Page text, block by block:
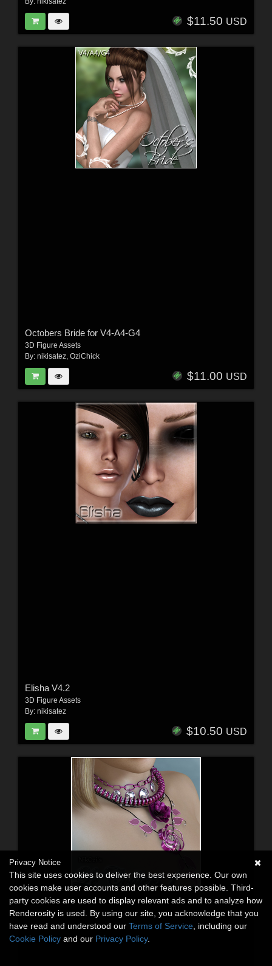
$11.50 USD
Octobers Bride for V4-A4-G4
3D Figure Assets
By: nikisatez, OziChick
$11.00 USD
Elisha V4.2
3D Figure Assets
By: nikisatez
$10.50 USD
Privacy Notice
This site uses cookies to deliver the best experience. Our own
cookies make user accounts and other features possible. Third-
party cookies are used to display relevant ads and to analyze how
Renderosity is used. By using our site, you acknowledge that you
have read and understood our Terms of Service , including our
Cookie Policy and our Privacy Policy.